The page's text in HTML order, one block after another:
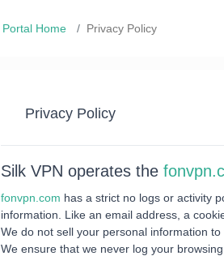
Portal Home Privacy Policy
Privacy Policy
Silk VPN operates the
fonvpn.com has a strict no logs or activity
information. Like an email address, a
We do not sell your personal information
We ensure that we never log your